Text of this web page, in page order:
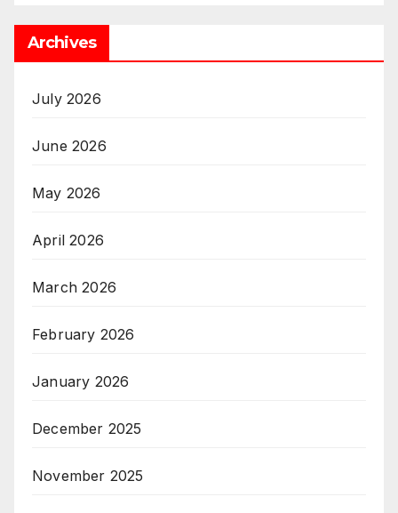
Archives
July 2026
June 2026
May 2026
April 2026
March 2026
February 2026
January 2026
December 2025
November 2025